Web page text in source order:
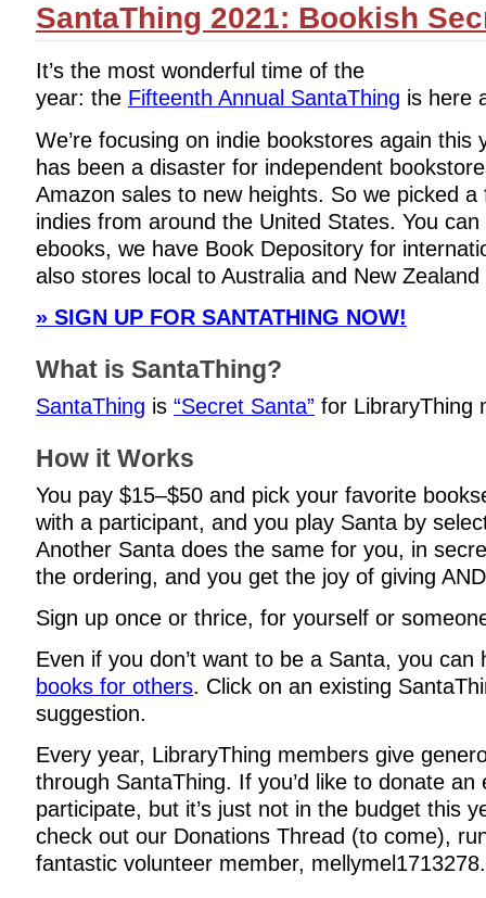
SantaThing 2021: Bookish
It’s the most wonderful time of the
year: the Fifteenth Annual SantaThing is here
We’re focusing on indie bookstores again this
has been a disaster for independent
Amazon sales to new heights. So we picked
indies from around the United States. You
ebooks, we have Book Depository for
also stores local to Australia and New
» SIGN UP FOR SANTATHING NOW!
What is SantaThing?
SantaThing is “Secret Santa” for LibraryThing
How it Works
You pay $15–$50 and pick your favorite
with a participant, and you play Santa by
Another Santa does the same for you, in
the ordering, and you get the joy of giving
Sign up once or thrice, for yourself or
Even if you don’t want to be a Santa, you can
books for others. Click on an existing
suggestion.
Every year, LibraryThing members give
through SantaThing. If you’d like to donate
participate, but it’s just not in the budget this
check out our Donations Thread (to come),
fantastic volunteer member, mellymel1713278.